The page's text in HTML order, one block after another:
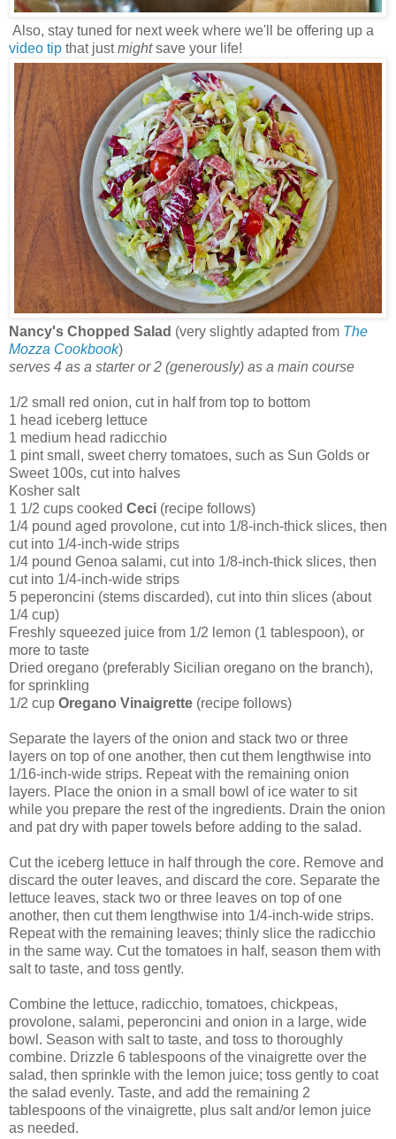
Also, stay tuned for next week where we'll be offering up a
video tip that justmightsave your life!
Nancy's Chopped Salad (very slightly adapted from The
Mozza Cookbook)
serves 4 as a starter or 2 (generously) as a main course
1/2 small red onion, cut in half from top to bottom
1 head iceberg lettuce
1 medium head radicchio
1 pint small, sweet cherry tomatoes, such as Sun Golds or
Sweet 100s, cut into halves
Kosher salt
1 1/2 cups cooked Ceci (recipe follows)
1/4 pound aged provolone, cut into 1/8-inch-thick slices, then
cut into 1/4-inch-wide strips
1/4 pound Genoa salami, cut into 1/8-inch-thick slices, then
cut into 1/4-inch-wide strips
5 peperoncini (stems discarded), cut into thin slices (about
1/4 cup)
Freshly squeezed juice from 1/2 lemon (1 tablespoon), or
more to taste
Dried oregano (preferably Sicilian oregano on the branch),
for sprinkling
1/2 cup Oregano Vinaigrette (recipe follows)
Separate the layers of the onion and stack two or three
layers on top of one another, then cut them lengthwise into
1/16-inch-wide strips. Repeat with the remaining onion
layers. Place the onion in a small bowl of ice water to sit
while you prepare the rest of the ingredients. Drain the onion
and pat dry with paper towels before adding to the salad.
Cut the iceberg lettuce in half through the core. Remove and
discard the outer leaves, and discard the core. Separate the
lettuce leaves, stack two or three leaves on top of one
another, then cut them lengthwise into 1/4-inch-wide strips.
Repeat with the remaining leaves; thinly slice the radicchio
in the same way. Cut the tomatoes in half, season them with
salt to taste, and toss gently.
Combine the lettuce, radicchio, tomatoes, chickpeas,
provolone, salami, peperoncini and onion in a large, wide
bowl. Season with salt to taste, and toss to thoroughly
combine. Drizzle 6 tablespoons of the vinaigrette over the
salad, then sprinkle with the lemon juice; toss gently to coat
the salad evenly. Taste, and add the remaining 2
tablespoons of the vinaigrette, plus salt and/or lemon juice
as needed.